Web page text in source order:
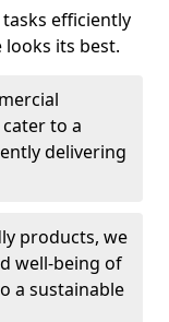
efficiently
looks its best.
to a
delivering
products, we
well-being of
a sustainable